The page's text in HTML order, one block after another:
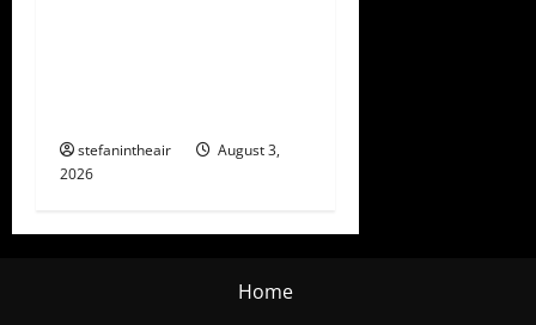
stefanintheair
August 3,
2026
Home